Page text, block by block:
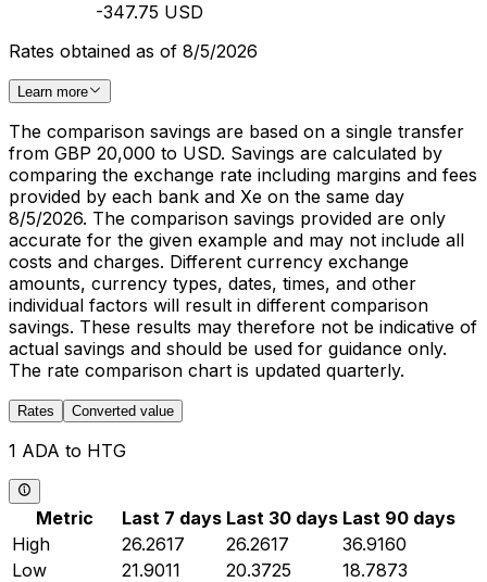
-347.75 USD
Rates obtained as of 8/5/2026
Learn more
The comparison savings are based on a single transfer
from GBP 20,000 to USD. Savings are calculated by
comparing the exchange rate including margins and fees
provided by each bank and Xe on the same day
8/5/2026. The comparison savings provided are only
accurate for the given example and may not include all
costs and charges. Different currency exchange
amounts, currency types, dates, times, and other
individual factors will result in different comparison
savings. These results may therefore not be indicative of
actual savings and should be used for guidance only.
The rate comparison chart is updated quarterly.
Rates Converted value
1 ADA to HTG
Metric Last 7 days Last 30 days Last 90 days
High
26.2617 26.2617
36.9160
Low
21.9011 20.3725
18.7873